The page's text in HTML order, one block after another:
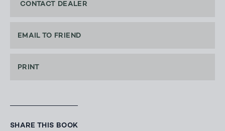
CONTACT DEALER
EMAIL TO FRIEND
PRINT
SHARE THIS BOOK